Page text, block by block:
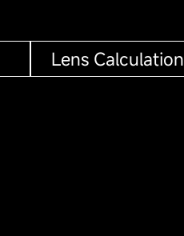
Lens Calculation